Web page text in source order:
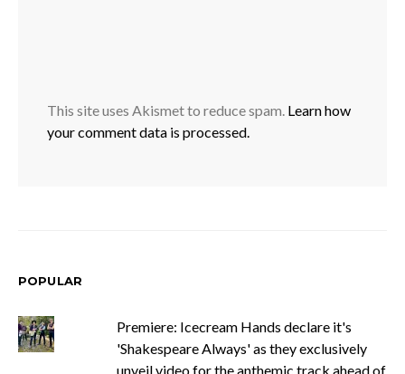
This site uses Akismet to reduce spam. Learn how
your comment data is processed.
POPULAR
Premiere: Icecream Hands declare it's
'Shakespeare Always' as they exclusively
unveil video for the anthemic track ahead of